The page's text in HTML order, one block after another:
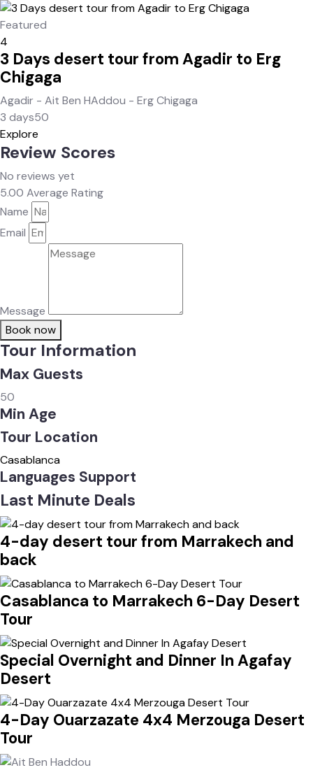
Featured
4
3 Days desert tour from Agadir to Erg
Chigaga
Agadir - Ait Ben HAddou - Erg Chigaga
3 days50
Explore
Review Scores
No reviews yet
5.00 Average Rating
Name
Email
Message
Book now
Tour Information
Max Guests
50
Min Age
Tour Location
Casablanca
Languages Support
Last Minute Deals
4-day desert tour from Marrakech and
back
Casablanca to Marrakech 6-Day Desert
Tour
Special Overnight and Dinner In Agafay
Desert
4-Day Ouarzazate 4x4 Merzouga Desert
Tour